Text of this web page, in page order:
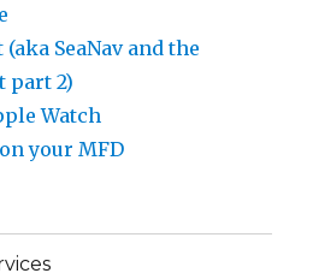
SeaNav and the
part 2)
Watch
your MFD